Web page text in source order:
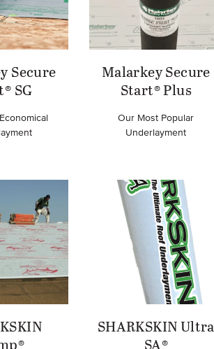
Secure
SG
Malarkey Secure
Start® Plus
Our Most Popular
Underlayment
SHARKSKIN Ultra
SA®